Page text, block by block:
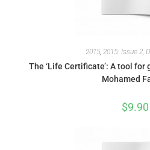
2015, 2015: Issue 2
The ‘Life Certificate’: A tool
Mohamed
$9.90